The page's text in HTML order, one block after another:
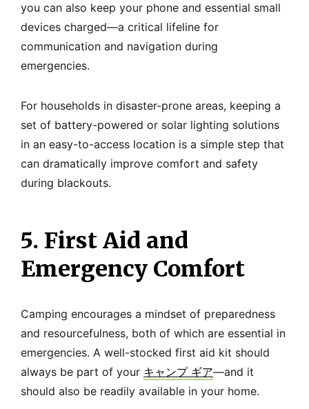
you can also keep your phone and essential small
devices charged—a critical lifeline for
communication and navigation during
emergencies.
For households in disaster-prone areas, keeping a
set of battery-powered or solar lighting solutions
in an easy-to-access location is a simple step that
can dramatically improve comfort and safety
during blackouts.
5. First Aid and
Emergency Comfort
Camping encourages a mindset of preparedness
and resourcefulness, both of which are essential in
emergencies. A well-stocked first aid kit should
always be part of your キャンプ ギア—and it
should also be readily available in your home.